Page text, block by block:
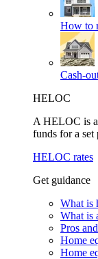
How to
Cash-
HELOC
A HELOC is
funds for a set
HELOC rates
Get guidance
What is
What is
Pros
Home
Home